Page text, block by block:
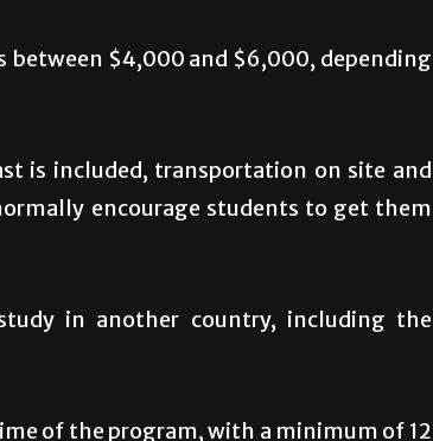
between $4,000 and $6,000, depending
is included, transportation on site and
encourage students to get them
in another country, including the
of the program, with a minimum of 12